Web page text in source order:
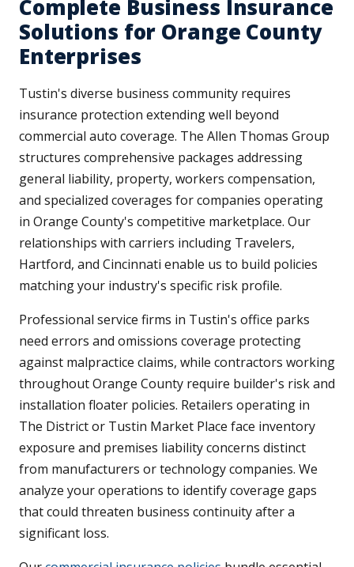
Complete Business Insurance
Solutions for Orange County
Enterprises
Tustin's diverse business community requires
insurance protection extending well beyond
commercial auto coverage. The Allen Thomas Group
structures comprehensive packages addressing
general liability, property, workers compensation,
and specialized coverages for companies operating
in Orange County's competitive marketplace. Our
relationships with carriers including Travelers,
Hartford, and Cincinnati enable us to build policies
matching your industry's specific risk profile.
Professional service firms in Tustin's office parks
need errors and omissions coverage protecting
against malpractice claims, while contractors working
throughout Orange County require builder's risk and
installation floater policies. Retailers operating in
The District or Tustin Market Place face inventory
exposure and premises liability concerns distinct
from manufacturers or technology companies. We
analyze your operations to identify coverage gaps
that could threaten business continuity after a
significant loss.